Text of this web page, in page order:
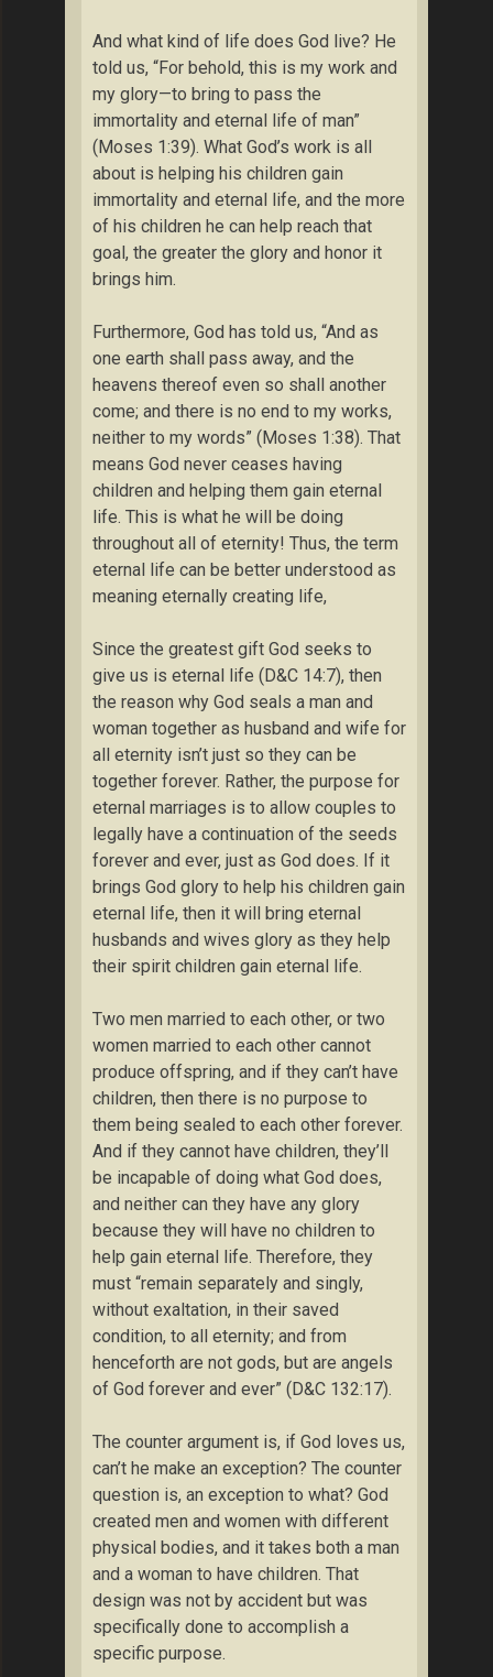
And what kind of life does God live? He
told us, “For behold, this is my work and
my glory—to bring to pass the
immortality and eternal life of man”
(Moses 1:39). What God’s work is all
about is helping his children gain
immortality and eternal life, and the more
of his children he can help reach that
goal, the greater the glory and honor it
brings him.
Furthermore, God has told us, “And as
one earth shall pass away, and the
heavens thereof even so shall another
come; and there is no end to my works,
neither to my words” (Moses 1:38). That
means God never ceases having
children and helping them gain eternal
life. This is what he will be doing
throughout all of eternity! Thus, the term
eternal life can be better understood as
meaning eternally creating life,
Since the greatest gift God seeks to
give us is eternal life (D&C 14:7), then
the reason why God seals a man and
woman together as husband and wife for
all eternity isn’t just so they can be
together forever. Rather, the purpose for
eternal marriages is to allow couples to
legally have a continuation of the seeds
forever and ever, just as God does. If it
brings God glory to help his children gain
eternal life, then it will bring eternal
husbands and wives glory as they help
their spirit children gain eternal life.
Two men married to each other, or two
women married to each other cannot
produce offspring, and if they can’t have
children, then there is no purpose to
them being sealed to each other forever.
And if they cannot have children, they’ll
be incapable of doing what God does,
and neither can they have any glory
because they will have no children to
help gain eternal life. Therefore, they
must “remain separately and singly,
without exaltation, in their saved
condition, to all eternity; and from
henceforth are not gods, but are angels
of God forever and ever” (D&C 132:17).
The counter argument is, if God loves us,
can’t he make an exception? The counter
question is, an exception to what? God
created men and women with different
physical bodies, and it takes both a man
and a woman to have children. That
design was not by accident but was
specifically done to accomplish a
specific purpose.